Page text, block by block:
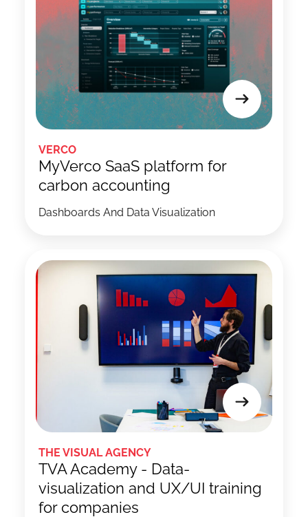
VERCO
Dashboards And Data Visualization
MyVerco SaaS platform for
carbon accounting
THE VISUAL AGENCY
TVA Academy - Data-
visualization and UX/UI training
for companies